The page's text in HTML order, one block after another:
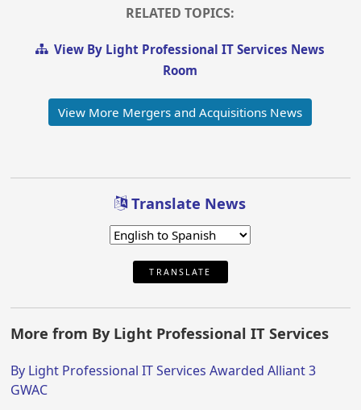
RELATED TOPICS:
View By Light Professional IT Services News
Room
View More Mergers and Acquisitions News
Translate News
TRANSLATE
More from By Light Professional IT Services
By Light Professional IT Services Awarded Alliant 3
GWAC